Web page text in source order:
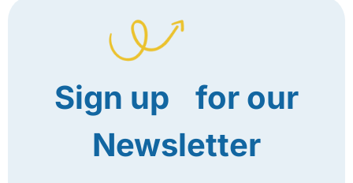
Sign up for our
Newsletter